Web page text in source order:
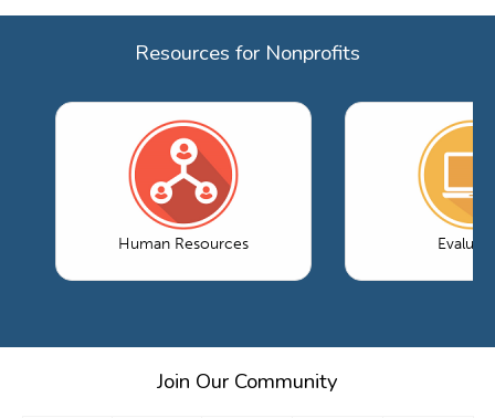
Resources for Nonprofits
Human Resources
Join Our Community